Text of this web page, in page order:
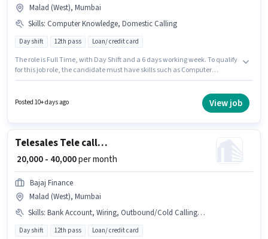
Malad (West), Mumbai
Skills: Computer Knowledge, Domestic Calling
Day shift 12th pass Loan/ credit card
The role is Full Time, with Day Shift and a 6 days working week. To qualify
for this job role, the candidate must have skills such as Computer
for the position of Telecalling Team Leader in the Telesales /
Telemarketing category. This position is suitable for candidates with up to
Posted 10+ days ago View job
Telesales Tele calling
₹ 20,000 - 40,000per month
Bajaj Finance
Malad (West), Mumbai
Skills: Bank Account, Wiring, Outbound/Cold Calling, Computer Knowledge, Lead Generation, Communication Skill, PAN Card, Aadhar Card, Domestic Calling
Day shift 12th pass Loan/ credit card